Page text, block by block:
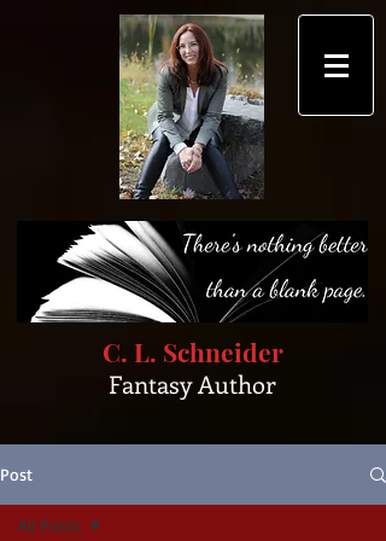
C. L. Schneider
Fantasy Author
Post
All Posts